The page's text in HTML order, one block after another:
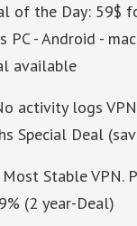
of the Day: 59$
PC - Android -
available
activity logs
Special Deal
Most Stable VPN.
(2 year-Deal)